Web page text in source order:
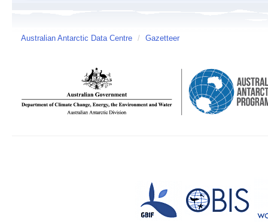
Australian Antarctic Data Centre / Gazetteer